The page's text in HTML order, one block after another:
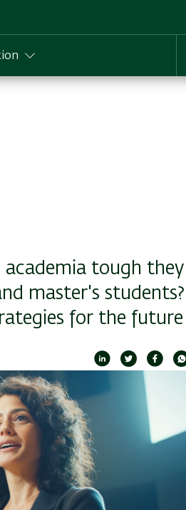
academia tough they
master's students?
for the future